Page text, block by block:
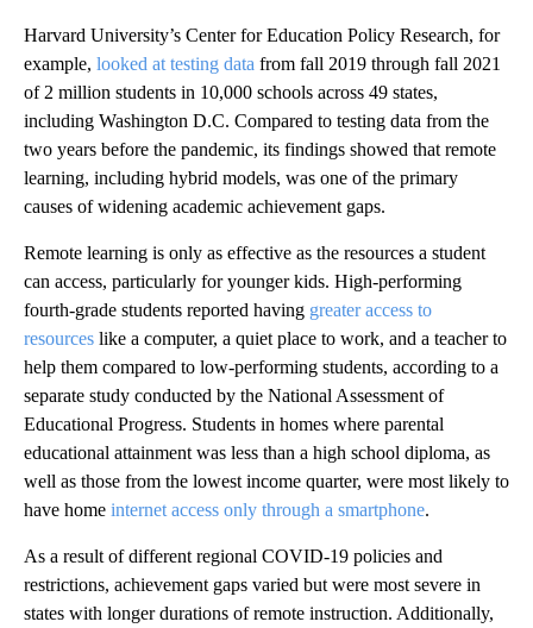
Harvard University’s Center for Education Policy Research, for
example, looked at testing data from fall 2019 through fall 2021
of 2 million students in 10,000 schools across 49 states,
including Washington D.C. Compared to testing data from the
two years before the pandemic, its findings showed that remote
learning, including hybrid models, was one of the primary
causes of widening academic achievement gaps.
Remote learning is only as effective as the resources a student
can access, particularly for younger kids. High-performing
fourth-grade students reported having greater access to
resources like a computer, a quiet place to work, and a teacher to
help them compared to low-performing students, according to a
separate study conducted by the National Assessment of
Educational Progress. Students in homes where parental
educational attainment was less than a high school diploma, as
well as those from the lowest income quarter, were most likely to
have home internet access only through a smartphone.
As a result of different regional COVID-19 policies and
restrictions, achievement gaps varied but were most severe in
states with longer durations of remote instruction. Additionally,